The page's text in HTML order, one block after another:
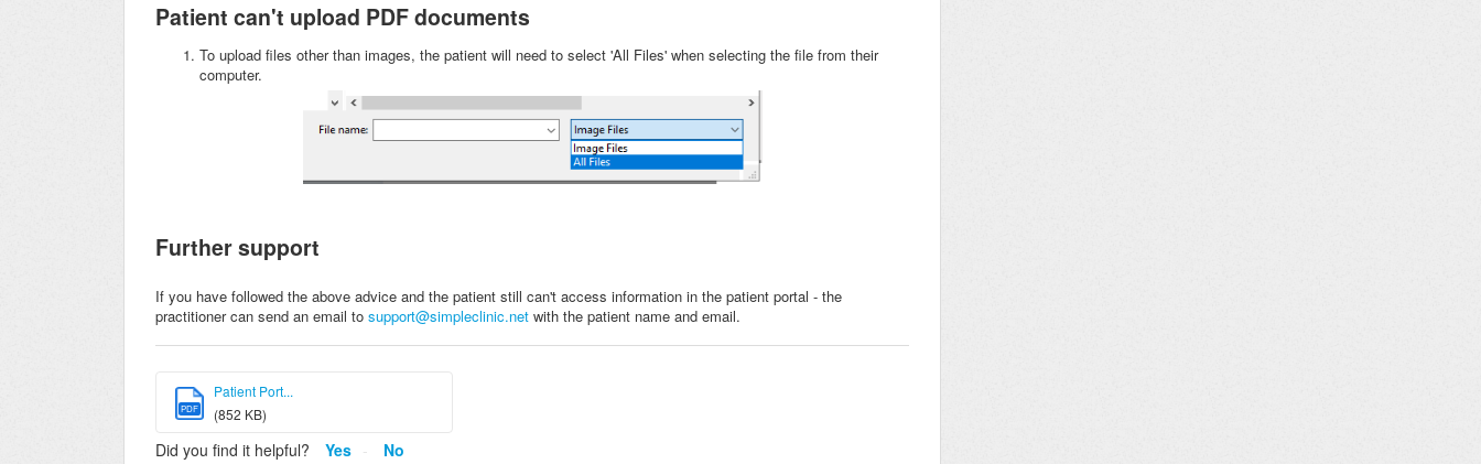
Patient can't upload PDF documents
To upload files other than images, the patient will need to select 'All Files' when selecting the file from their
computer.
Further support
If you have followed the above advice and the patient still can't access information in the patient portal - the
practitioner can send an email to support@simpleclinic.net with the patient name and email.
PDF
Patient Port...
(852 KB)
Did you find it helpful? Yes No